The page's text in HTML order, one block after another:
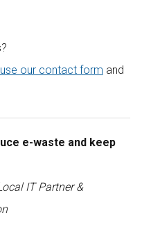
use our contact form and
e-waste and keep
IT Partner &